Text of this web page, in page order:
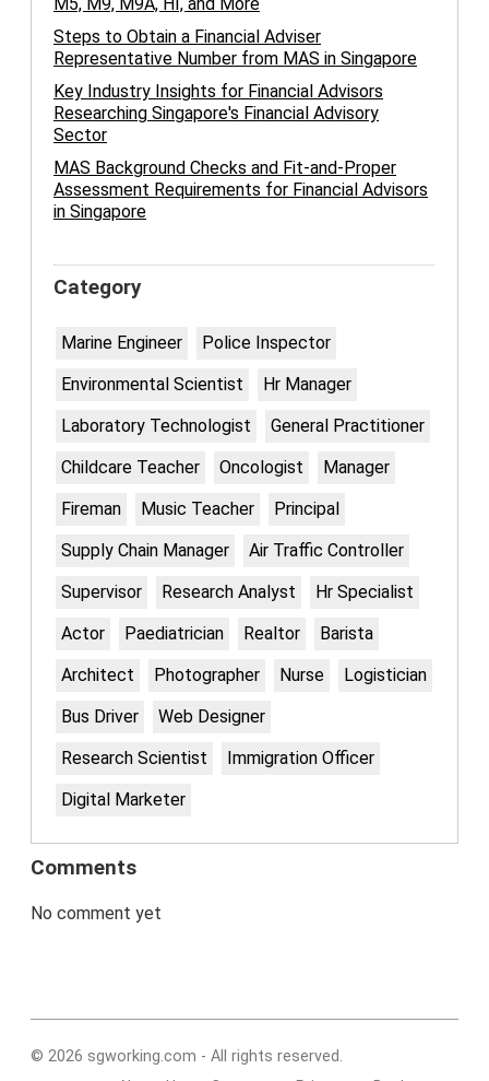
Steps to Obtain a Financial Adviser
Representative Number from MAS in Singapore
Key Industry Insights for Financial Advisors
Researching Singapore's Financial Advisory
Sector
MAS Background Checks and Fit-and-Proper
Assessment Requirements for Financial Advisors
in Singapore
Category
Marine Engineer
Police Inspector
Environmental Scientist
Hr Manager
Laboratory Technologist
General Practitioner
Childcare Teacher
Oncologist
Manager
Fireman
Music Teacher
Principal
Supply Chain Manager
Air Traffic Controller
Supervisor
Research Analyst
Hr Specialist
Actor
Paediatrician Realtor
Barista
Architect
Photographer Nurse
Logistician
Bus Driver
Web Designer
Research Scientist
Immigration Officer
Digital Marketer
Comments
No comment yet
© 2026 sgworking.com - All rights reserved.